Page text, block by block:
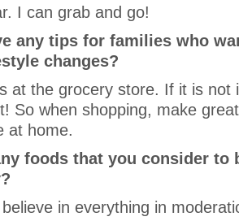
I can grab and go!
any tips for families who
changes?
at the grocery store. If it is not
So when shopping, make
at home.
foods that you consider to
in everything in